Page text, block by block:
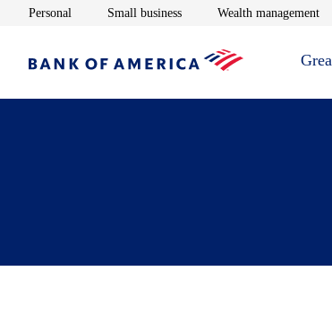
Personal Opens in new window
Small businessOpens in new window
Wealth management